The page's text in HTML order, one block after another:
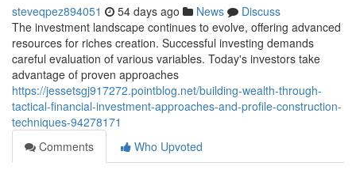
steveqpez894051 54 days ago News
Discuss
The investment landscape continues to evolve, offering advanced
resources for riches creation. Successful investing demands
careful evaluation of various variables. Today's investors take
advantage of proven approaches
https://jessetsgj917272.pointblog.net/building-wealth-through-
tactical-financial-investment-approaches-and-profile-construction-
techniques-94278171
Comments
Who Upvoted